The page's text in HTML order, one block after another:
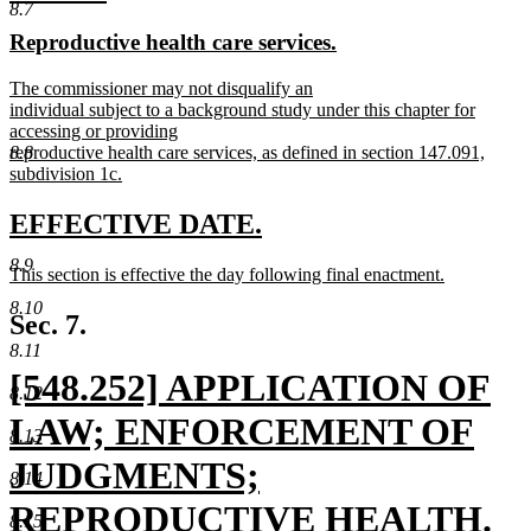
8.7
8.8
8.9
8.10
8.11
8.12
8.13
8.14
8.15
text
begin
end
new
begin
Reproductive health care services.
new
text
begin
The commissioner may not disqualify an
individual subject to a background study under this chapter for
accessing or providing
reproductive health care services, as defined in section 147.091,
subdivision 1c.
text
end
new
text
begin
EFFECTIVE DATE.
end
new
begin
This section is effective the day following final enactment.
text
end
Sec. 7.
new
text
begin
[548.252] APPLICATION OF
LAW; ENFORCEMENT OF
JUDGMENTS;
REPRODUCTIVE HEALTH.